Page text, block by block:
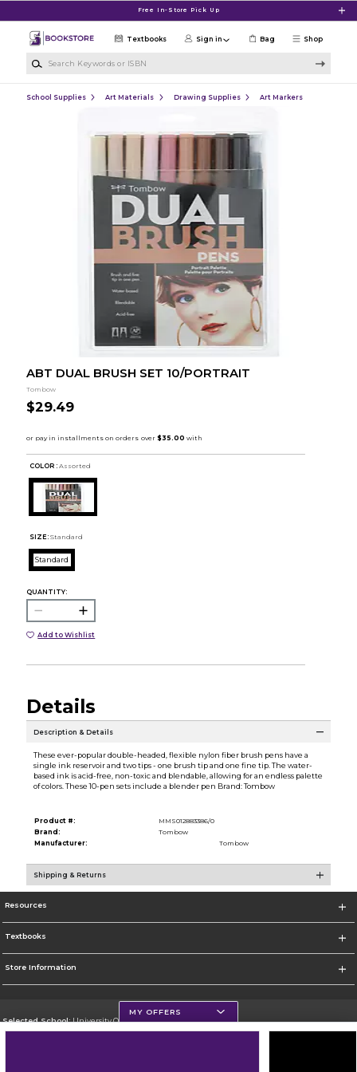
Free In-Store Pick Up
Shop
Textbooks Sign in Bag
School Supplies Art Materials Drawing Supplies Art Markers
ABT DUAL BRUSH SET 10/PORTRAIT
Tombow
$29.49
COLOR : Assorted
SIZE: Standard
Standard
QUANTITY:
Add to Wishlist
Details
Description & Details
These ever-popular double-headed, flexible nylon fiber brush pens have a
single ink reservoir and two tips - one brush tip and one fine tip. The water-
based ink is acid-free, non-toxic and blendable, allowing for an endless palette
of colors. These 10-pen sets include a blender pen Brand: Tombow
Product #:
MMS012883386/0
Brand:
Tombow
Manufacturer:
Tombow
Shipping & Returns
Resources
Textbooks
Store Information
Selected School:University Of Scranton
MY OFFERS